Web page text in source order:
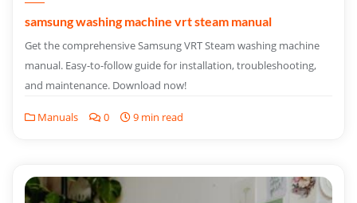
samsung washing machine vrt steam manual
Get the comprehensive Samsung VRT Steam washing machine
manual. Easy-to-follow guide for installation, troubleshooting,
and maintenance. Download now!
Manuals 0 9 min read